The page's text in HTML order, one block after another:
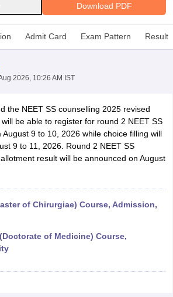
AIIMS BSc Nursing ResultAIIMS BSc
Colleges in ChennaiMedical Colleges in
in India
Colleges in Maharashtra
Download PDF
Admit Card Exam Pattern Result
2026, 10:26 AM IST
the NEET SS counselling 2025 revised
be able to register for round 2 NEET SS
9 to 10, 2026 while choice filling will
9 to 11, 2026. Round 2 NEET SS
result will be announced on August
of Chirurgiae) Course, Admission,
of Medicine) Course,